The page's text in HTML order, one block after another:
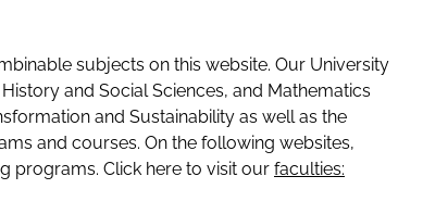
subjects on this website. Our University
and Social Sciences, and Mathematics
and Sustainability as well as the
and courses. On the following websites,
programs. Click here to visit our faculties: